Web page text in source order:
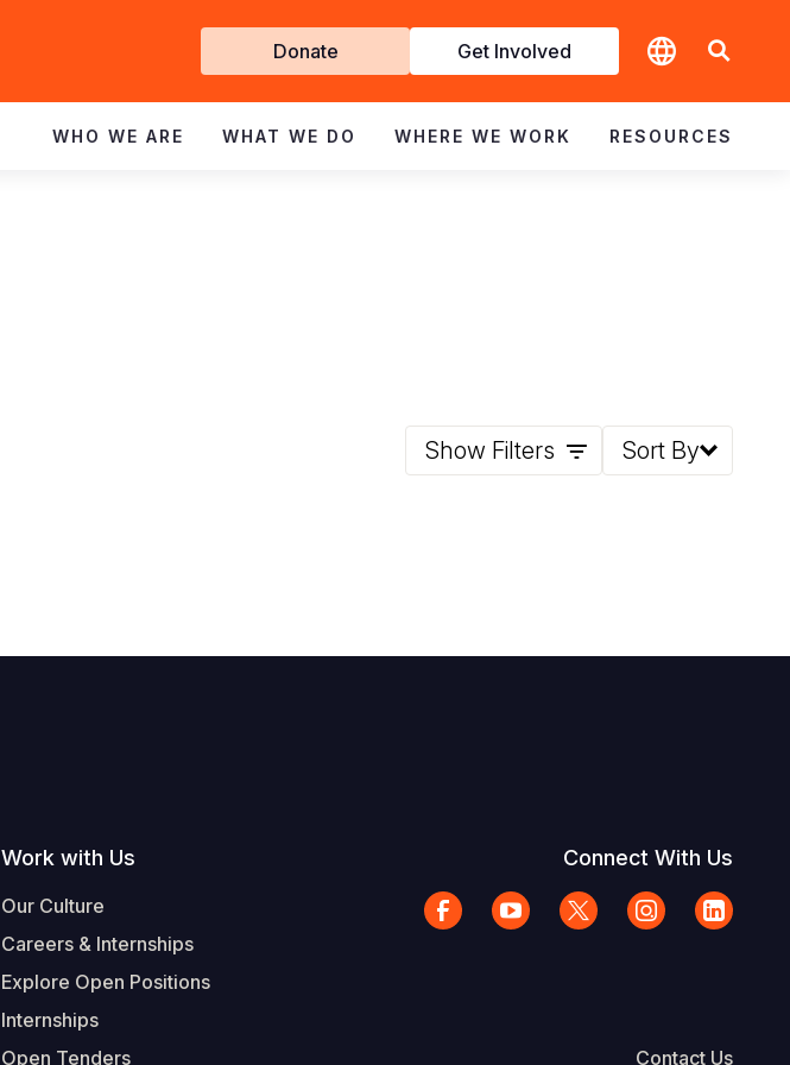
Get
Involved
Donate Get Involved
WHO WE ARE WHAT WE DO WHERE WE WORK RESOURCES
Show Filters Sort By
Work with Us
Our Culture
Careers & Internships
Explore Open Positions
Internships
Open Tenders
Connect With Us
Contact Us